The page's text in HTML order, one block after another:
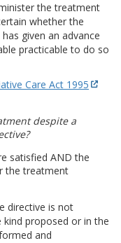
the treatment
whether the
given an advance
practicable to do so
Care Act 1995
despite a
satisfied AND the
the treatment
directive is not
proposed or in the
and